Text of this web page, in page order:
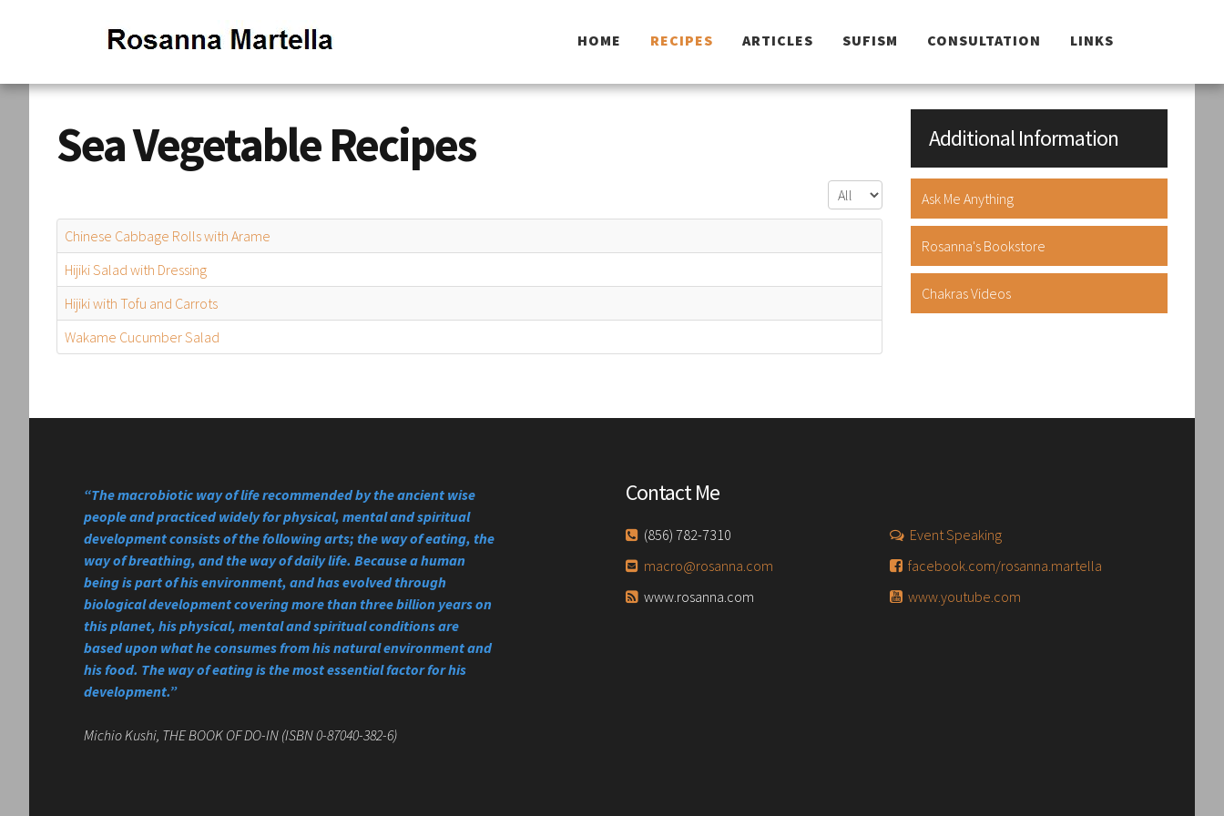
HOME RECIPES ARTICLES SUFISM CONSULTATION LINKS
Sea Vegetable Recipes
Display #
Chinese Cabbage Rolls with Arame
Hijiki Salad with Dressing
Hijiki with Tofu and Carrots
Wakame Cucumber Salad
Additional Information
Ask Me Anything
Rosanna's Bookstore
Chakras Videos
“The macrobiotic way of life recommended by the ancient wise
people and practiced widely for physical, mental and spiritual
development consists of the following arts; the way of eating, the
way of breathing, and the way of daily life. Because a human
being is part of his environment, and has evolved through
biological development covering more than three billion years on
this planet, his physical, mental and spiritual conditions are
based upon what he consumes from his natural environment and
his food. The way of eating is the most essential factor for his
development.”
Michio Kushi, THE BOOK OF DO-IN (ISBN 0-87040-382-6)
Contact Me
(856) 782-7310
macro@rosanna.com
www.rosanna.com
Event Speaking
facebook.com/rosanna.martella
www.youtube.com